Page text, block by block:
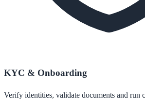
KYC & Onboarding
Verify identities, validate documents and run